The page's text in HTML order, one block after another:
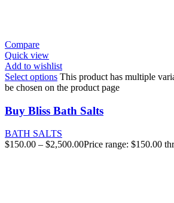
Compare
Quick view
Add to wishlist
Select options This product has multiple
be chosen on the product page
Buy Bliss Bath Salts
BATH SALTS
$150.00 – $2,500.00Price range: $150.00